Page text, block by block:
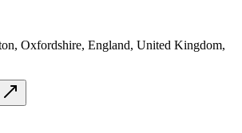
Oxfordshire, England, United Kingdom,